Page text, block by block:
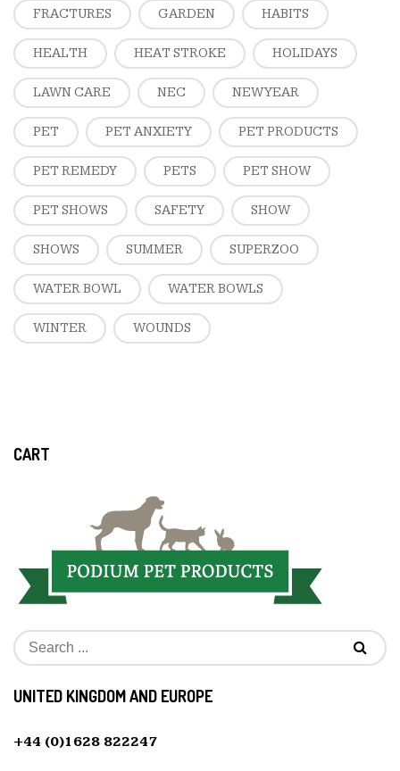
FRACTURES GARDEN HABITS
HEALTH HEAT STROKE HOLIDAYS
LAWN CARE NEC NEW YEAR
PET PET ANXIETY PET PRODUCTS
PET REMEDY PETS PET SHOW
PET SHOWS SAFETY SHOW
SHOWS SUMMER SUPERZOO
WATER BOWL WATER BOWLS
WINTER WOUNDS
CART
UNITED KINGDOM AND EUROPE
+44 (0)1628 822247